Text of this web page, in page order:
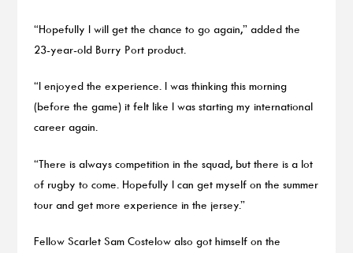
“Hopefully I will get the chance to go again,” added the
23-year-old Burry Port product.
“I enjoyed the experience. I was thinking this morning
(before the game) it felt like I was starting my international
career again.
“There is always competition in the squad, but there is a lot
of rugby to come. Hopefully I can get myself on the summer
tour and get more experience in the jersey.”
Fellow Scarlet Sam Costelow also got himself on the